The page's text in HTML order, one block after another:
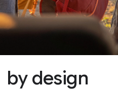
by design